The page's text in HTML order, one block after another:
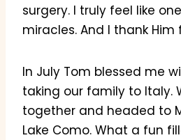
surgery. I truly feel like
miracles. And I thank
In July Tom blessed me
taking our family to Italy.
together and headed to
Lake Como. What a fun